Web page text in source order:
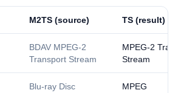
⁦M2TS⁩ (source) ⁦TS⁩ (result)
BDAV MPEG-2
Transport Stream
MPEG-2
Stream
Blu-ray Disc
MPEG